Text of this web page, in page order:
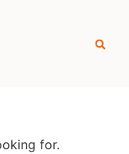
for.